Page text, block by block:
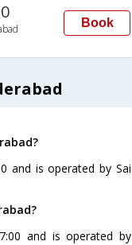
Book
and is operated by Sai
and is operated by